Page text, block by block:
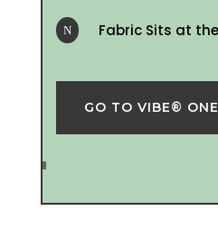
N Fabric Sits at
GO TO VIBE®